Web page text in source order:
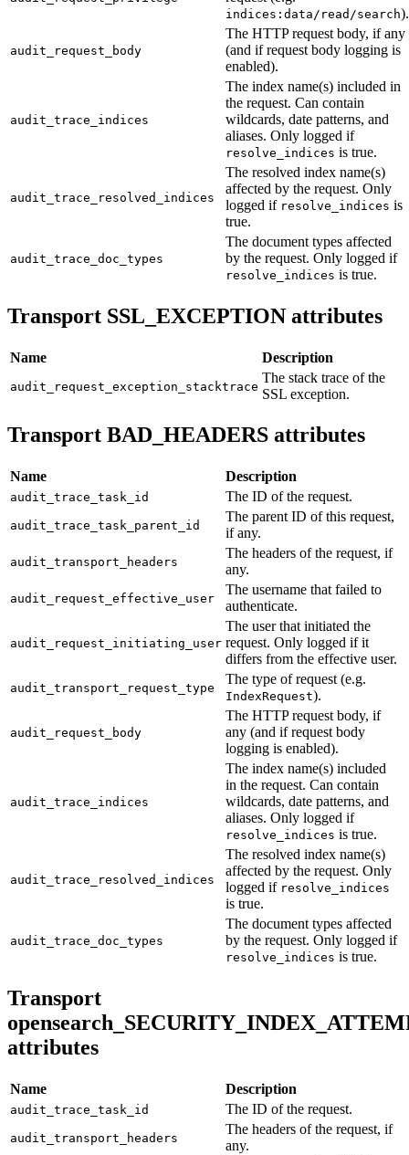
indices:data/read/search).
audit_request_body
The HTTP request body, if any
(and if request body logging is
enabled).
audit_trace_indices
The index name(s) included in
the request. Can contain
wildcards, date patterns, and
aliases. Only logged if
resolve_indices is true.
audit_trace_resolved_indices
The resolved index name(s)
affected by the request. Only
logged if resolve_indices is
true.
audit_trace_doc_types
The document types affected
by the request. Only logged if
resolve_indices is true.
Transport SSL_EXCEPTION attributes
Name Description
audit_request_exception_stacktrace
The stack trace of the
SSL exception.
Transport BAD_HEADERS attributes
Name Description
audit_trace_task_id The ID of the request.
audit_trace_task_parent_id
The parent ID of this request,
if any.
audit_transport_headers
The headers of the request, if
any.
audit_request_effective_user
The username that failed to
authenticate.
audit_request_initiating_user
The user that initiated the
request. Only logged if it
differs from the effective user.
audit_transport_request_type
The type of request (e.g.
IndexRequest).
audit_request_body
The HTTP request body, if
any (and if request body
logging is enabled).
audit_trace_indices
The index name(s) included
in the request. Can contain
wildcards, date patterns, and
aliases. Only logged if
resolve_indices is true.
audit_trace_resolved_indices
The resolved index name(s)
affected by the request. Only
logged if resolve_indices
is true.
audit_trace_doc_types
The document types affected
by the request. Only logged if
resolve_indices is true.
Transport
attributes
Name Description
audit_trace_task_id The ID of the request.
audit_transport_headers
The headers of the request, if
any.